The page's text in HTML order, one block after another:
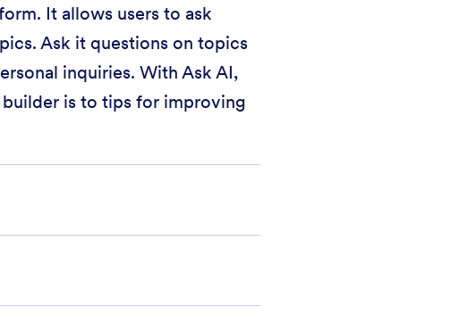
It allows users to ask
Ask it questions on topics
inquiries. With Ask AI,
is to tips for improving